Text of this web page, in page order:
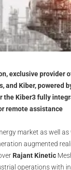
exclusive provider
and Kiber, powered
the Kiber3 fully
remote assistance
market as well
augmented
Rajant Kinetic
operations with